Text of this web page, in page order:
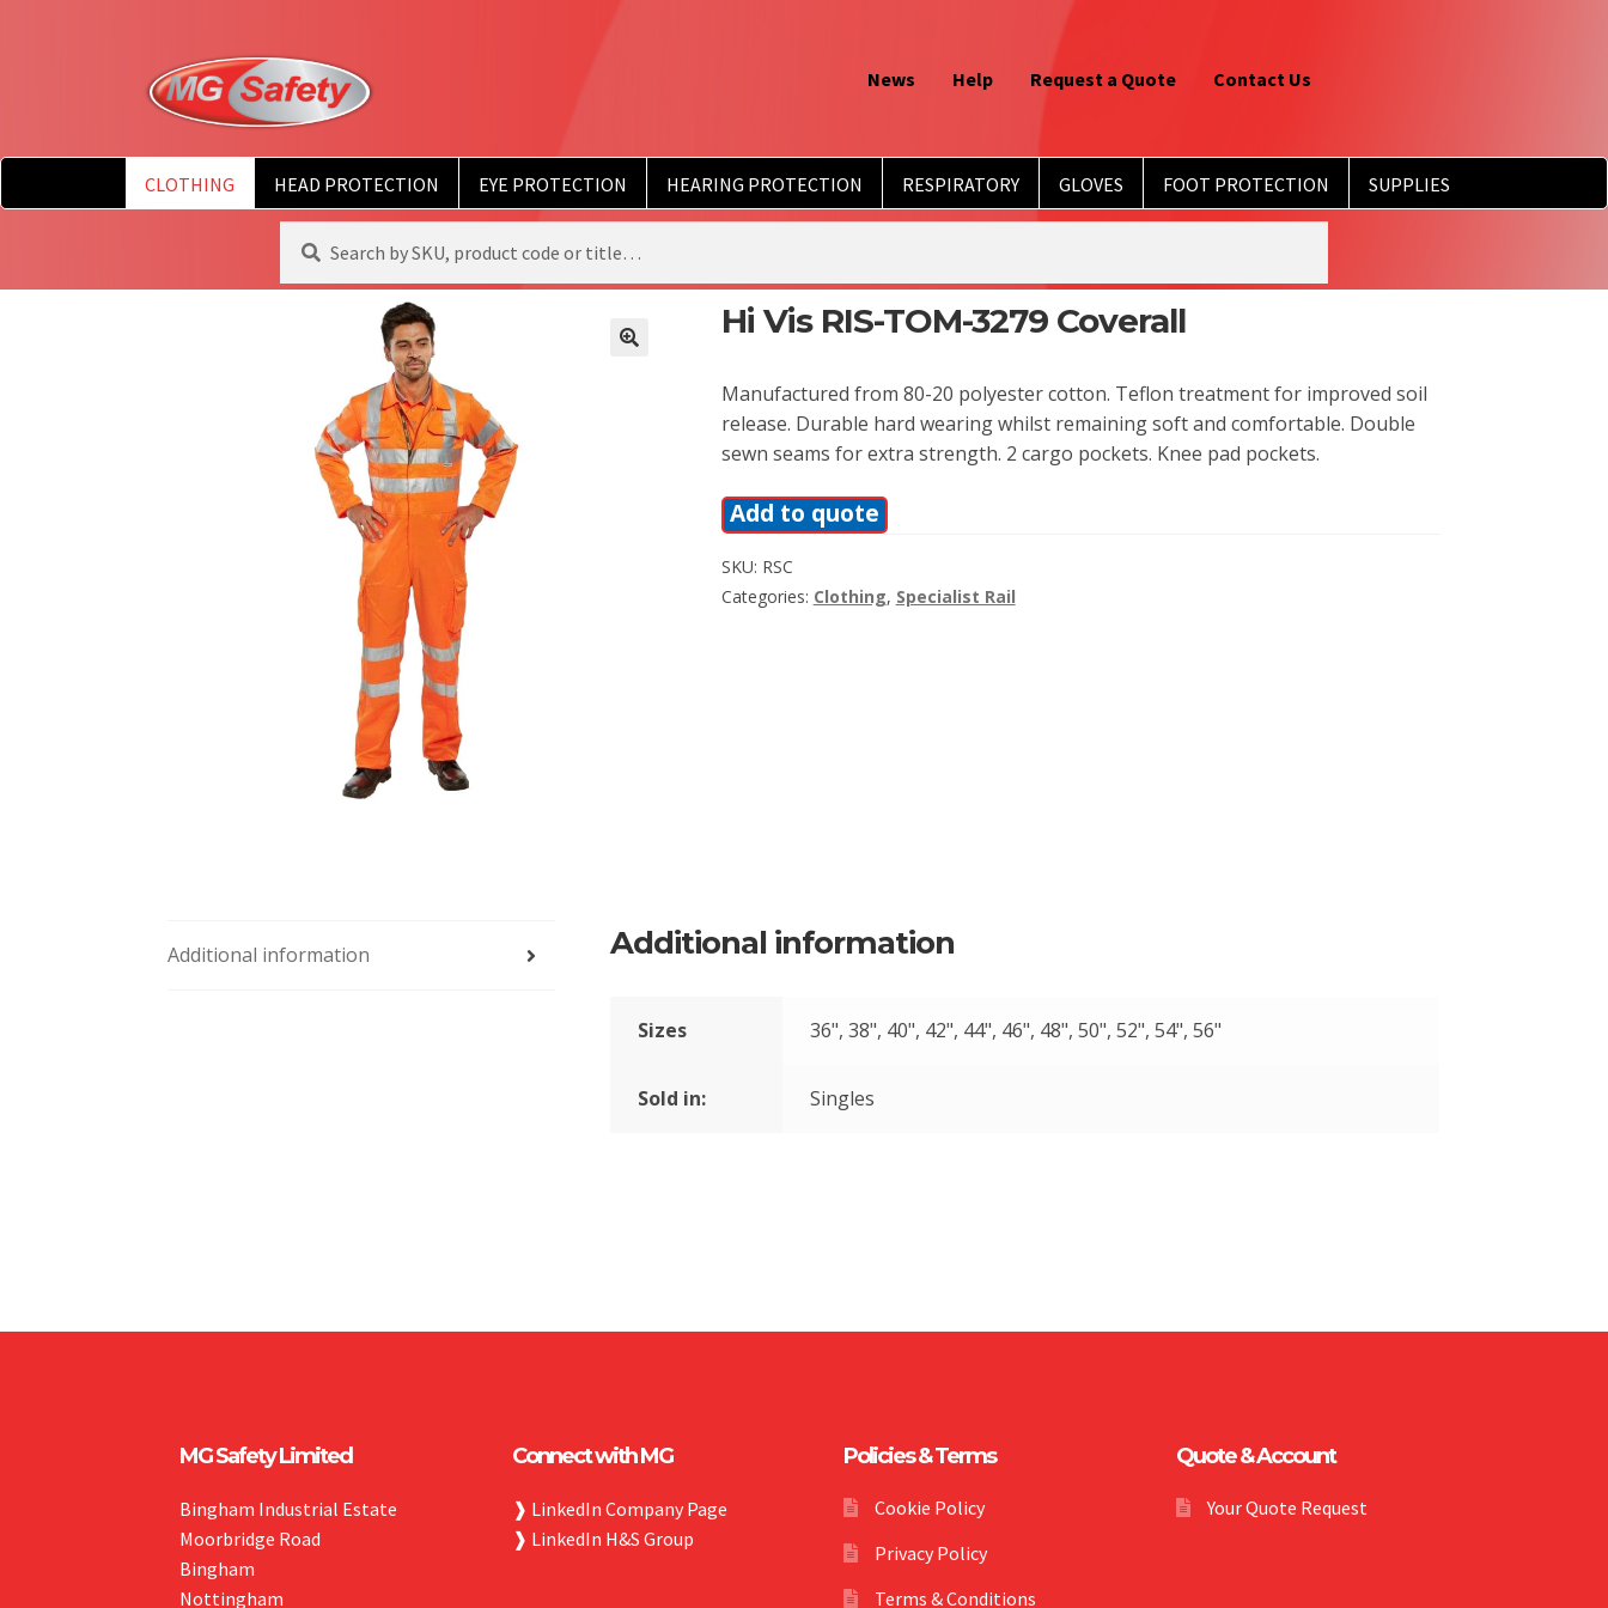
News Help Request a Quote Contact Us
CLOTHING HEAD PROTECTION EYE PROTECTION HEARING PROTECTION RESPIRATORY GLOVES FOOT PROTECTION SUPPLIES
Search
for:
Search
Hi Vis RIS-TOM-3279 Coverall
Manufactured from 80-20 polyester cotton. Teflon treatment for improved soil
release. Durable hard wearing whilst remaining soft and comfortable. Double
sewn seams for extra strength. 2 cargo pockets. Knee pad pockets.
Add to quote
SKU: RSC
Categories: Clothing, Specialist Rail
Additional information Additional information
Sizes 36", 38", 40", 42", 44", 46", 48", 50", 52", 54", 56"
Sold in: Singles
MG Safety Limited
Bingham Industrial Estate
Moorbridge Road
Bingham
Nottingham
Connect with MG
❱ LinkedIn Company Page
❱ LinkedIn H&S Group
Policies & Terms
Cookie Policy
Privacy Policy
Terms & Conditions
Quote & Account
Your Quote Request